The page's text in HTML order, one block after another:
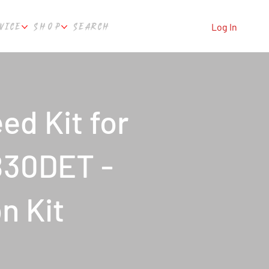
SHOP SEARCH Log In
Kit for
-
Kit